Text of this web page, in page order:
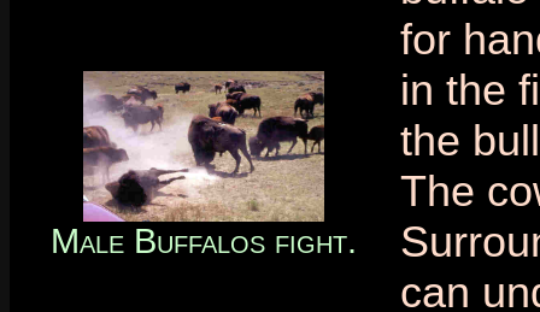
Male Buffalos fight.
for
in the
the
The
can